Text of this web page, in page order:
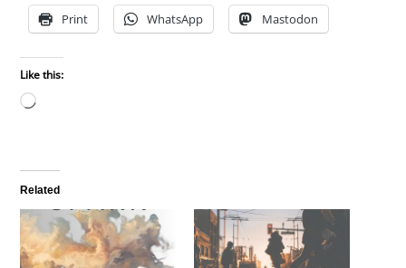
Print WhatsApp Mastodon
Like this:
Loading…
Related